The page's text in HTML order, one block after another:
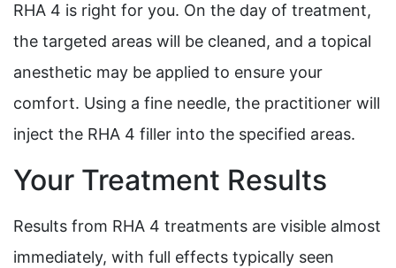
RHA 4 is right for you. On the day of treatment,
the targeted areas will be cleaned, and a topical
anesthetic may be applied to ensure your
comfort. Using a fine needle, the practitioner will
inject the RHA 4 filler into the specified areas.
Your Treatment Results
Results from RHA 4 treatments are visible almost
immediately, with full effects typically seen